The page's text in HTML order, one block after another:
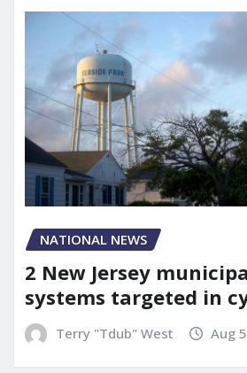
NATIONAL NEWS
2 New Jersey
systems targeted in
Terry "Tdub" West Aug